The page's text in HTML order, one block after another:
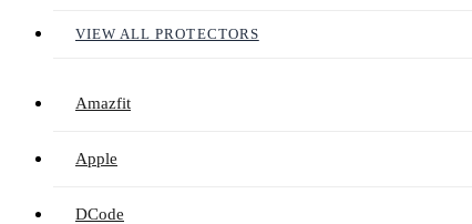
VIEW ALL PROTECTORS
Amazfit
Apple
DCode